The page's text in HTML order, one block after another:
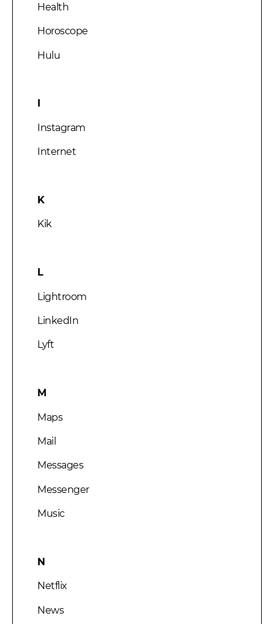
Health
Horoscope
Hulu
Instagram
Internet
K
Kik
L
Lightroom
LinkedIn
Lyft
M
Maps
Mail
Messages
Messenger
Music
N
Netflix
News